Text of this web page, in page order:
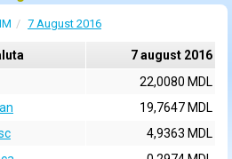
7 August 2016
7 august 2016
22,0080 MDL
19,7647 MDL
4,9363 MDL